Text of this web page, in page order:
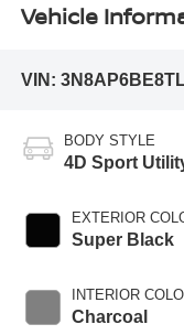
Vehicle
VIN:
BODY STYLE
4D Sport
EXTERIOR
Super Black
INTERIOR
Charcoal